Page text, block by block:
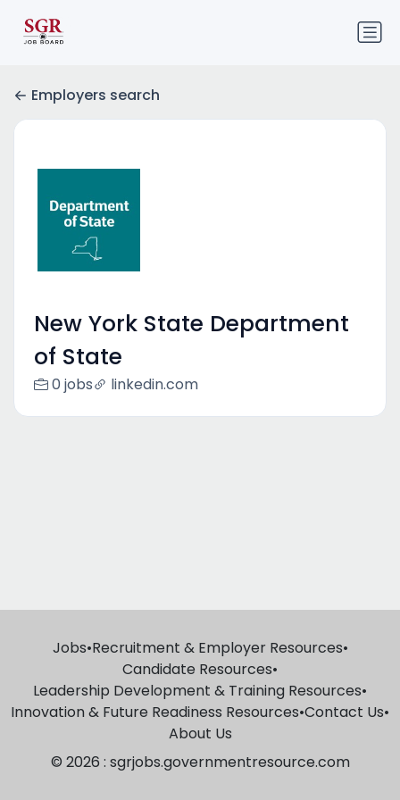
Employers search
New York State Department
of State
0 jobs linkedin.com
Jobs•Recruitment & Employer Resources•
Candidate Resources•
Leadership Development & Training Resources•
Innovation & Future Readiness Resources•Contact Us•
About Us
© 2026 : sgrjobs.governmentresource.com